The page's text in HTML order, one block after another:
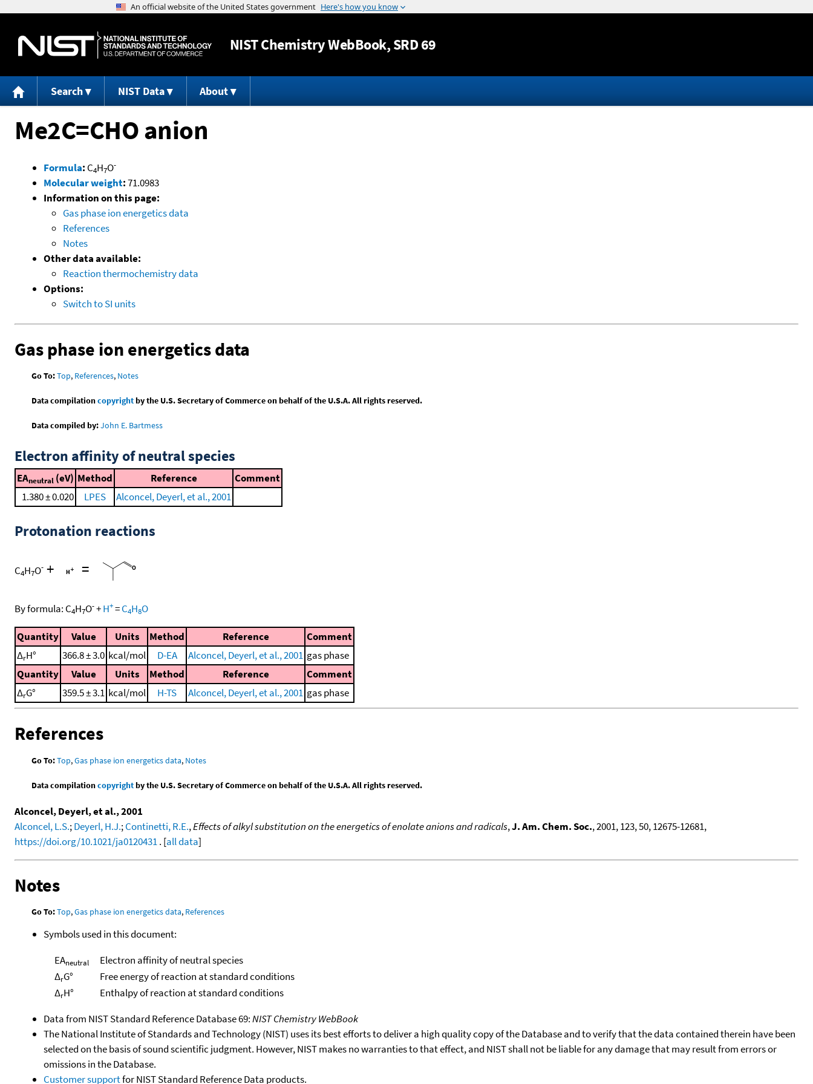
Jump to content
NISTChemistry WebBook, SRD 69
Search NIST Data About
Me2C=CHO anion
Formula: C4H7O-
Molecular weight:71.0983
Information on this page:
Gas phase ion energetics data
References
Notes
Other data available:
Reaction thermochemistry data
Options:
Switch to SI units
Gas phase ion energetics data
Go To:Top, References, Notes
Data compilationcopyrightby the U.S. Secretary of Commerce on behalf of the U.S.A. All rights reserved.
Data compiled by:John E. Bartmess
Electron affinity of neutral species
EAneutral (eV) Method Reference
Comment
1.380 ± 0.020
LPES Alconcel, Deyerl, et al., 2001
Protonation reactions
C4H7O- + =
By formula: C4H7O-+H+=C4H8O
Quantity Value Units Method Reference
Comment
ΔrH° 366.8 ± 3.0 kcal/mol D-EA Alconcel, Deyerl, et al., 2001 gas phase
Quantity
Value Units Method Reference
Comment
ΔrG° 359.5 ± 3.1 kcal/mol H-TS Alconcel, Deyerl, et al., 2001 gas phase
References
Go To:Top,Gas phase ion energetics data, Notes
Data compilationcopyrightby the U.S. Secretary of Commerce on behalf of the U.S.A. All rights reserved.
Alconcel, Deyerl, et al., 2001
Alconcel, L.S.;Deyerl, H.J.;Continetti, R.E.,Effects of alkyl substitution on the energetics of enolate anions and radicals,J. Am. Chem. Soc., 2001, 123, 50, 12675-12681,
https://doi.org/10.1021/ja0120431. [all data]
Notes
Go To:Top,Gas phase ion energetics data, References
Symbols used in this document:
EAneutral
Electron affinity of neutral species
ΔrG°
Free energy of reaction at standard conditions
ΔrH°
Enthalpy of reaction at standard conditions
Data from NIST Standard Reference Database 69:NIST Chemistry WebBook
The National Institute of Standards and Technology (NIST) uses its best efforts to deliver a high quality copy of the Database and to verify that the data contained therein have been
selected on the basis of sound scientific judgment. However, NIST makes no warranties to that effect, and NIST shall not be liable for any damage that may result from errors or
omissions in the Database.
Customer supportfor NIST Standard Reference Data products.